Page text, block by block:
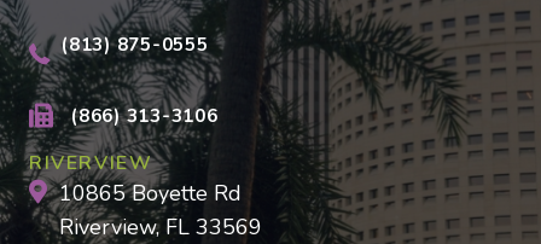
(813) 875-0555
(866) 313-3106
RIVERVIEW
10865 Boyette Rd
Riverview, FL 33569